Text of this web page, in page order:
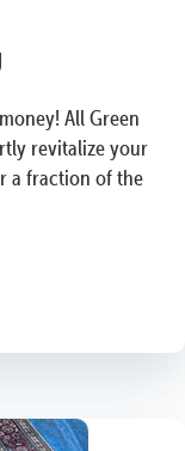
All Green
revitalize your
a fraction of the